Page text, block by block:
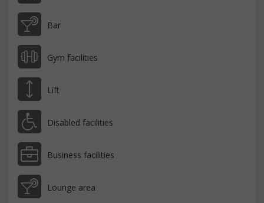
Bar
Gym facilities
Lift
Disabled facilities
Business facilities
Lounge area